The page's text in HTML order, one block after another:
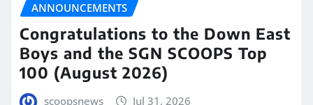
ANNOUNCEMENTS
Congratulations to the Down East
Boys and the SGN SCOOPS Top
100 (August 2026)
scoopsnews Jul 31, 2026